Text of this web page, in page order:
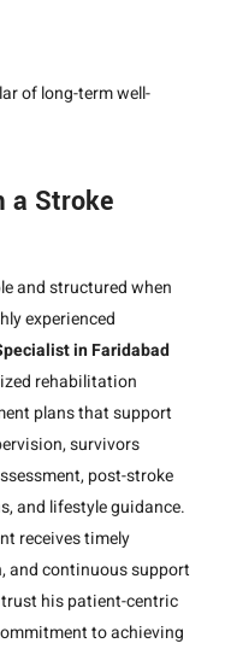
of long-term well-
a Stroke
and structured when
experienced
in Faridabad
rehabilitation
plans that support
survivors
post-stroke
and lifestyle guidance.
receives timely
and continuous support
his patient-centric
to achieving